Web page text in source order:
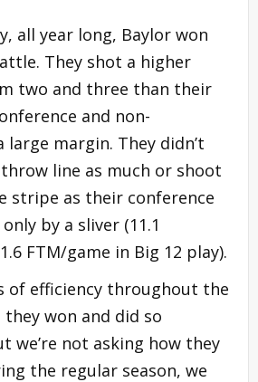
all year long, Baylor won
They shot a higher
two and three than their
and non-
large margin. They didn’t
line as much or shoot
stripe as their conference
by a sliver (11.1
FTM/game in Big 12 play).
of efficiency throughout the
they won and did so
we’re not asking how they
the regular season, we